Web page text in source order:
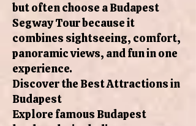
but often choose a Budapest
Segway Tour because it
combines sightseeing, comfort,
panoramic views, and fun in one
experience.
Discover the Best Attractions in
Budapest
Explore famous Budapest